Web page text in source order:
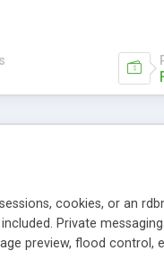
data over time with
a simple, yet robust,
cookies, or an
Private
preview, flood control,